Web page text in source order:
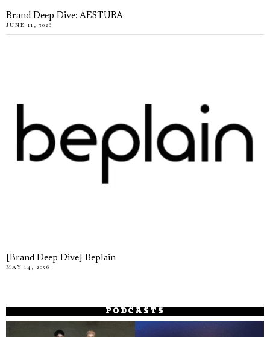
Brand Deep Dive: AESTURA
JUNE 11, 2026
[Brand Deep Dive] Beplain
MAY 14, 2026
PODCASTS